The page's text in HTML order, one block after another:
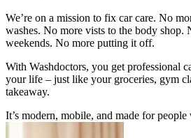
We’re on a mission to fix car care. No
washes. No more vists to the body shop.
weekends. No more putting it off.
With Washdoctors, you get professional
your life – just like your groceries, gym
takeaway.
It’s modern, mobile, and made for